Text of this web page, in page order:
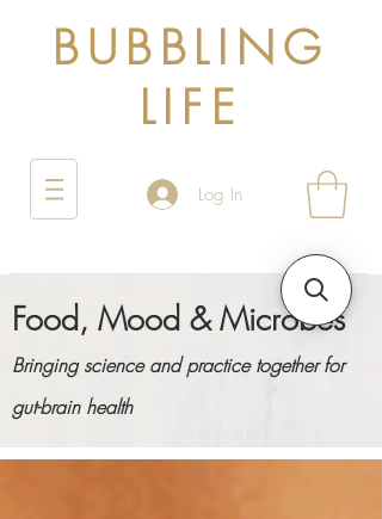
BUBBLING
LIFE
Log In
Food, Mood & Microbes
Bringing science and practice together for
gut-brain health